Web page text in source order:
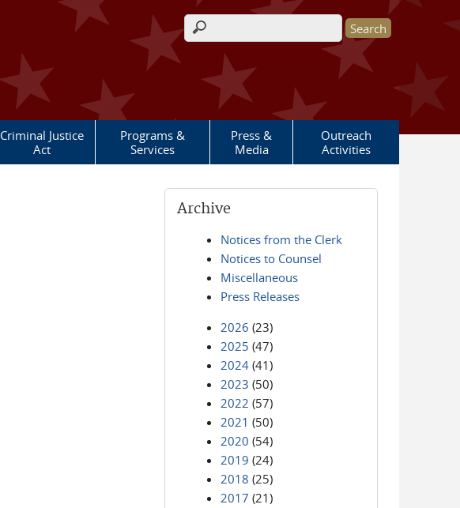
Search form
Criminal Justice
Act
Programs &
Services
Press &
Media
Outreach
Activities
Archive
Notices from the Clerk
Notices to Counsel
Miscellaneous
Press Releases
2026 (23)
2025 (47)
2024 (41)
2023 (50)
2022 (57)
2021 (50)
2020 (54)
2019 (24)
2018 (25)
2017 (21)